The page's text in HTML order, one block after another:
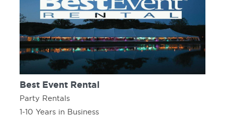
Best Event Rental
Party Rentals
1-10 Years in Business